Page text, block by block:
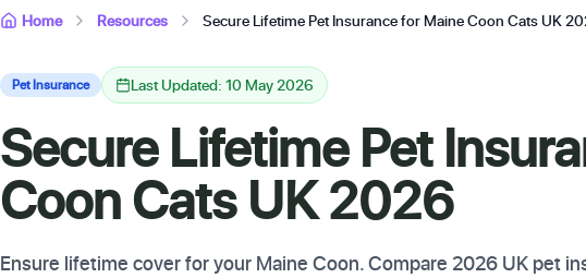
Home Resources Secure Lifetime Pet Insurance for Maine Coon Cats UK
Pet Insurance Last Updated: 10 May 2026
Secure Lifetime Pet
Coon Cats UK 2026
Ensure lifetime cover for your Maine Coon. Compare 2026 UK pet